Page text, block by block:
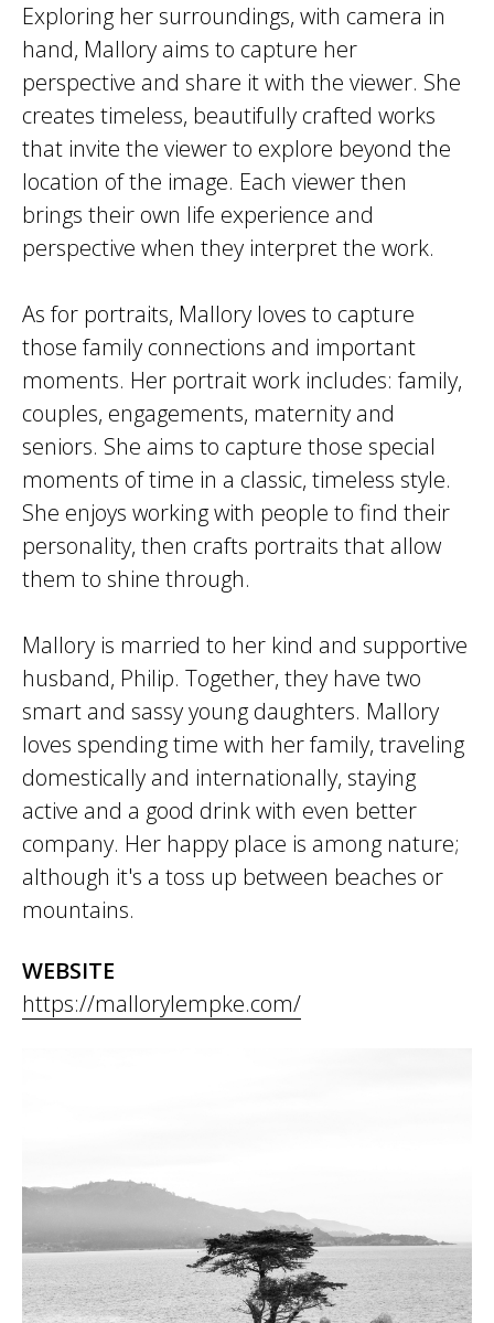
Exploring her surroundings, with camera in
hand, Mallory aims to capture her
perspective and share it with the viewer. She
creates timeless, beautifully crafted works
that invite the viewer to explore beyond the
location of the image. Each viewer then
brings their own life experience and
perspective when they interpret the work.
As for portraits, Mallory loves to capture
those family connections and important
moments. Her portrait work includes: family,
couples, engagements, maternity and
seniors. She aims to capture those special
moments of time in a classic, timeless style.
She enjoys working with people to find their
personality, then crafts portraits that allow
them to shine through.
Mallory is married to her kind and supportive
husband, Philip. Together, they have two
smart and sassy young daughters. Mallory
loves spending time with her family, traveling
domestically and internationally, staying
active and a good drink with even better
company. Her happy place is among nature;
although it's a toss up between beaches or
mountains.
WEBSITE
https://mallorylempke.com/